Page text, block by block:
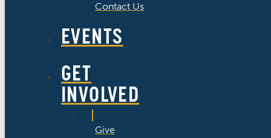
Contact Us
EVENTS
GET
INVOLVED
Give